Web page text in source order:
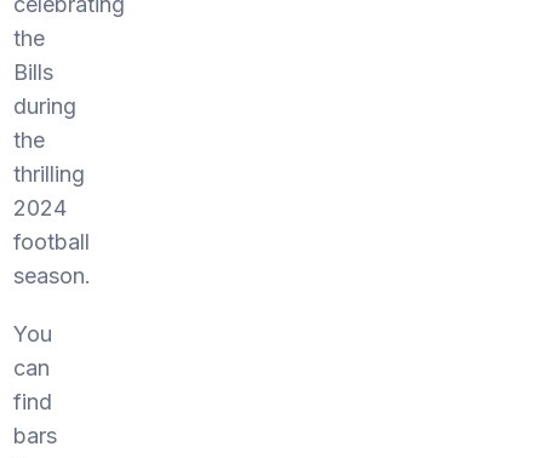
the
Bills
during
the
thrilling
2024
football
season.
You
can
find
bars